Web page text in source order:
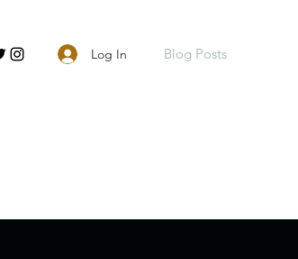
Log In Blog Posts